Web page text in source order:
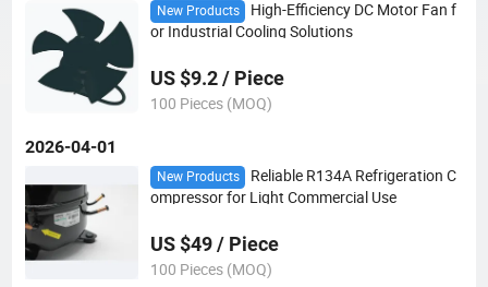
New Products
High-Efficiency DC Motor Fan f
or Industrial Cooling Solutions
US $9.2 / Piece
100 Pieces (MOQ)
2026-04-01
New Products
Reliable R134A Refrigeration C
ompressor for Light Commercial Use
US $49 / Piece
100 Pieces (MOQ)